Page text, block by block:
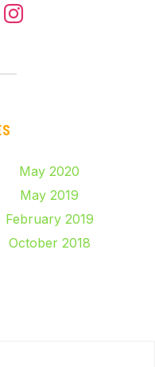
instagram
May 2020
May 2019
February 2019
October 2018